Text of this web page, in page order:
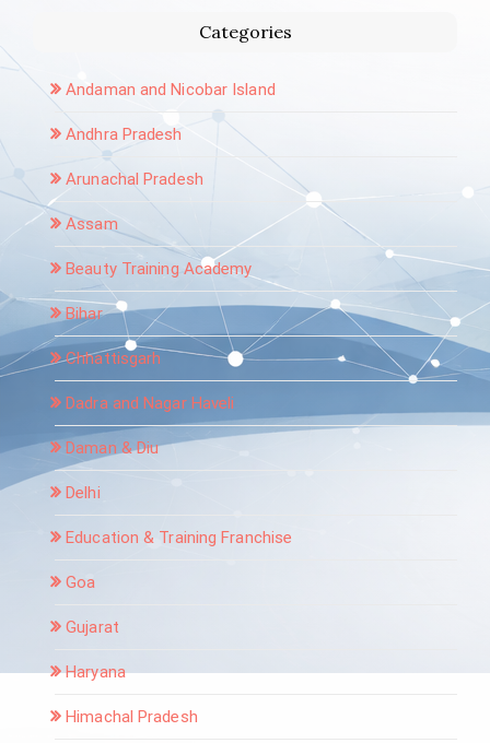
Categories
Andaman and Nicobar Island
Andhra Pradesh
Arunachal Pradesh
Assam
Beauty Training Academy
Bihar
Chhattisgarh
Dadra and Nagar Haveli
Daman & Diu
Delhi
Education & Training Franchise
Goa
Gujarat
Haryana
Himachal Pradesh